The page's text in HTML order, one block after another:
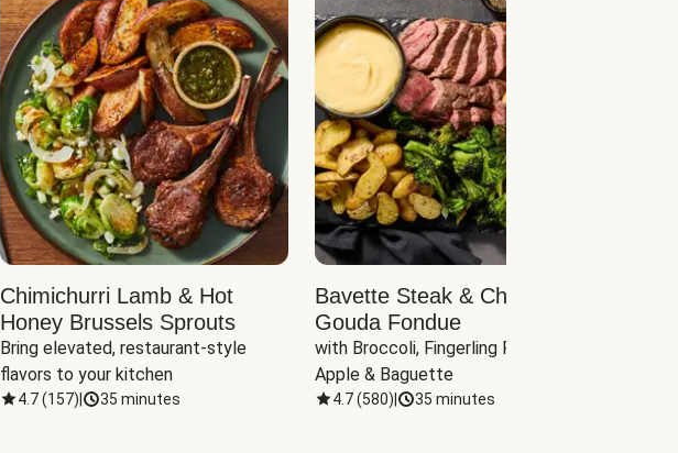
Chimichurri Lamb & Hot
Honey Brussels Sprouts
Bring elevated, restaurant-style
flavors to your kitchen
4.7(157) 35 minutes
Bavette Steak & Cheddar-
Gouda Fondue
with Broccoli, Fingerling Potatoes,
Apple & Baguette
4.7(580) 35 minutes